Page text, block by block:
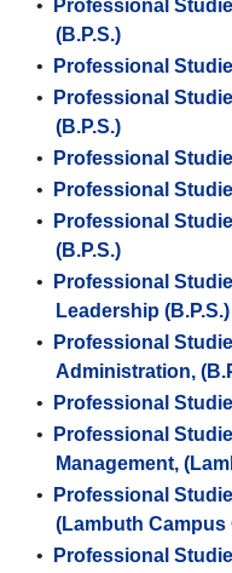
•
Professional
(B.P.S.)
•
Professional
•
Professional
(B.P.S.)
•
Professional
•
Professional
•
Professional
(B.P.S.)
•
Professional
Leadership (B.P.S.)
•
Professional
Administration,
•
Professional
•
Professional
Management,
•
Professional
(Lambuth Campus
•
Professional